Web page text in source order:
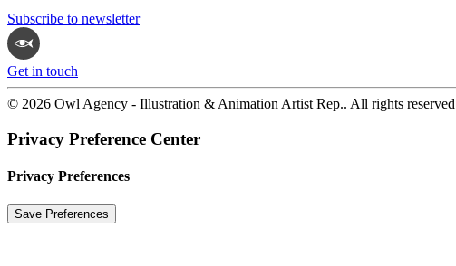
Subscribe to newsletter
Get in touch
© 2026 Owl Agency - Illustration & Animation Artist Rep.. All rights reserved
Privacy Preference Center
Privacy Preferences